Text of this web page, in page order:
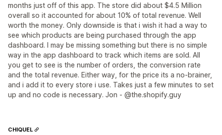
months just off of this app. The store did about $4.5 Million
overall so it accounted for about 10% of total revenue. Well
worth the money. Only downside is that i wish it had a way to
see which products are being purchased through the app
dashboard. I may be missing something but there is no simple
way in the app dashboard to track which items are sold. All
you get to see is the number of orders, the conversion rate
and the total revenue. Either way, for the price its a no-brainer,
and i add it to every store i use. Takes just a few minutes to set
up and no code is necessary. Jon - @the.shopify.guy
CHIQUEL